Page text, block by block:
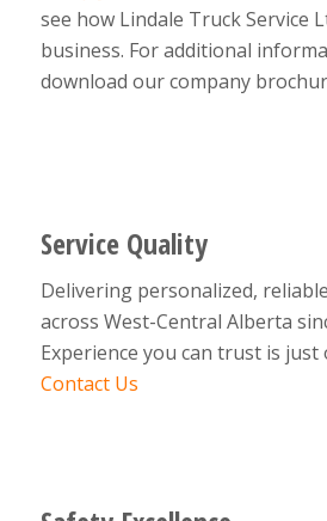
see how Lindale Truck Service
business. For additional
download our company
Service Quality
Delivering personalized,
across West-Central Alberta
Experience you can trust is just
Contact Us